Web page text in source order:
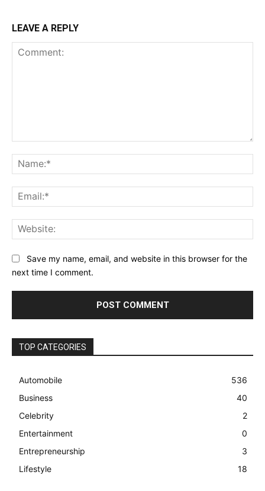
LEAVE A REPLY
Save my name, email, and website in this browser for the
next time I comment.
TOP CATEGORIES
Automobile
536
Business
40
Celebrity
2
Entertainment
0
Entrepreneurship
3
Lifestyle
18